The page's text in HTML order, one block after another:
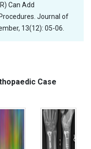
Can Add
Journal of
13(12): 05-06.
Case